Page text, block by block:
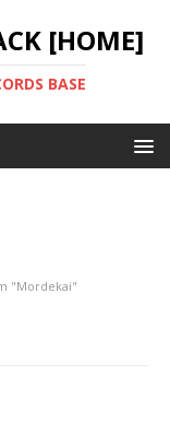
[HOME]
BASE
"Mordekai"